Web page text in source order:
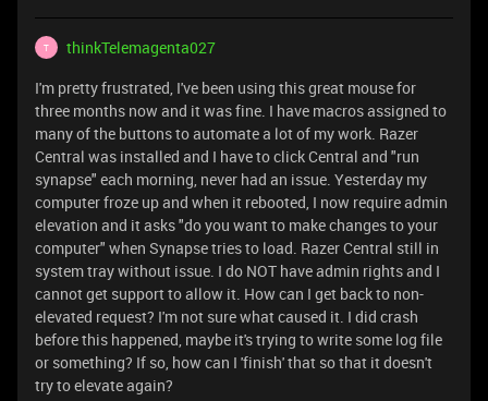
T
thinkTelemagenta027
I'm pretty frustrated, I've been using this great mouse for
three months now and it was fine. I have macros assigned to
many of the buttons to automate a lot of my work. Razer
Central was installed and I have to click Central and "run
synapse" each morning, never had an issue. Yesterday my
computer froze up and when it rebooted, I now require admin
elevation and it asks "do you want to make changes to your
computer" when Synapse tries to load. Razer Central still in
system tray without issue. I do NOT have admin rights and I
cannot get support to allow it. How can I get back to non-
elevated request? I'm not sure what caused it. I did crash
before this happened, maybe it's trying to write some log file
or something? If so, how can I 'finish' that so that it doesn't
try to elevate again?